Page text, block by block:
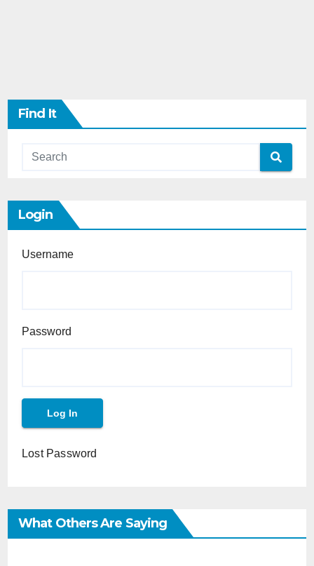
Find It
Login
Username
Password
Lost Password
What Others Are Saying